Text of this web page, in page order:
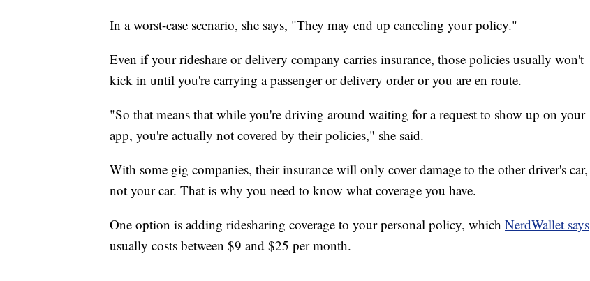
In a worst-case scenario, she says, "They may end up canceling your policy."
Even if your rideshare or delivery company carries insurance, those policies usually won't
kick in until you're carrying a passenger or delivery order or you are en route.
"So that means that while you're driving around waiting for a request to show up on your
app, you're actually not covered by their policies," she said.
With some gig companies, their insurance will only cover damage to the other driver's car,
not your car. That is why you need to know what coverage you have.
One option is adding ridesharing coverage to your personal policy, which NerdWallet says
usually costs between $9 and $25 per month.